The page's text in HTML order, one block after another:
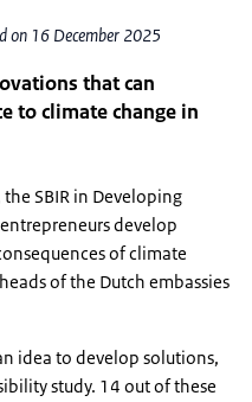
on 16 December 2025
that can
to climate change in
SBIR in Developing
develop
of climate
of the Dutch embassies
idea to develop solutions,
study. 14 out of these